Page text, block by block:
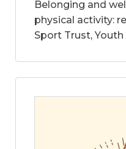
Belonging and
physical activity:
Sport Trust,